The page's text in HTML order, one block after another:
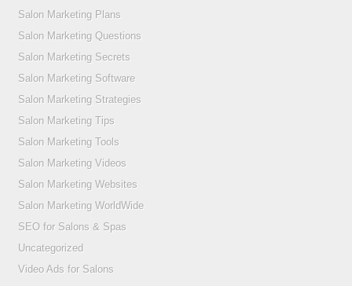
Salon Marketing Plans
Salon Marketing Questions
Salon Marketing Secrets
Salon Marketing Software
Salon Marketing Strategies
Salon Marketing Tips
Salon Marketing Tools
Salon Marketing Videos
Salon Marketing Websites
Salon Marketing WorldWide
SEO for Salons & Spas
Uncategorized
Video Ads for Salons